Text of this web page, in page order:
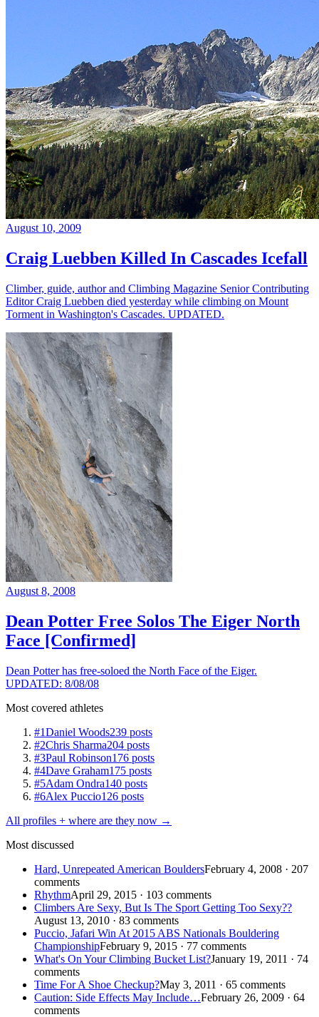
August 10, 2009
Craig Luebben Killed In Cascades Icefall
Climber, guide, author and Climbing Magazine Senior Contributing
Editor Craig Luebben died yesterday while climbing on Mount
Torment in Washington's Cascades. UPDATED.
August 8, 2008
Dean Potter Free Solos The Eiger North
Face [Confirmed]
Dean Potter has free-soloed the North Face of the Eiger.
UPDATED: 8/08/08
Most covered athletes
#1Daniel Woods239 posts
#2Chris Sharma204 posts
#3Paul Robinson176 posts
#4Dave Graham175 posts
#5Adam Ondra140 posts
#6Alex Puccio126 posts
All profiles + where are they now →
Most discussed
Hard, Unrepeated American BouldersFebruary 4, 2008 · 207
comments
RhythmApril 29, 2015 · 103 comments
Climbers Are Sexy, But Is The Sport Getting Too Sexy??
August 13, 2010 · 83 comments
Puccio, Jafari Win At 2015 ABS Nationals Bouldering
ChampionshipFebruary 9, 2015 · 77 comments
What's On Your Climbing Bucket List?January 19, 2011 · 74
comments
Time For A Shoe Checkup?May 3, 2011 · 65 comments
Caution: Side Effects May Include…February 26, 2009 · 64
comments